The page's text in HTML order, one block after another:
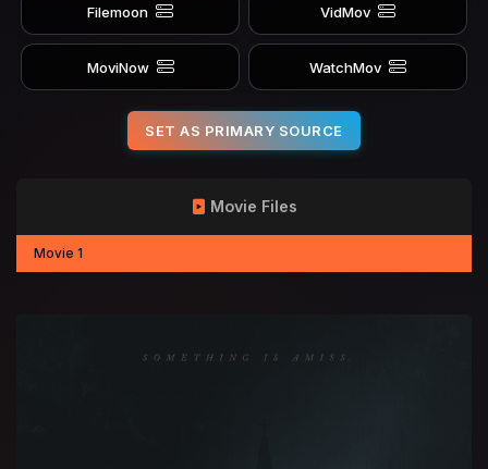
Filemoon VidMov
MoviNow WatchMov
SET AS PRIMARY SOURCE
Movie Files
Movie 1